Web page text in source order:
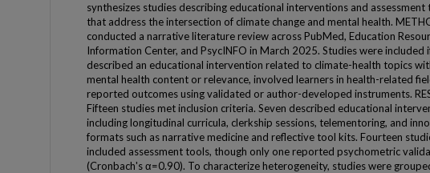
synthesizes studies describing educational interventions and assessment
that address the intersection of climate change and mental health.
conducted a narrative literature review across PubMed, Education
Information Center, and PsycINFO in March 2025. Studies were included
described an educational intervention related to climate-health topics
mental health content or relevance, involved learners in health-related
reported outcomes using validated or author-developed instruments.
Fifteen studies met inclusion criteria. Seven described educational
including longitudinal curricula, clerkship sessions, telementoring, and
formats such as narrative medicine and reflective tool kits. Fourteen
included assessment tools, though only one reported psychometric
(Cronbach's α=0.90). To characterize heterogeneity, studies were